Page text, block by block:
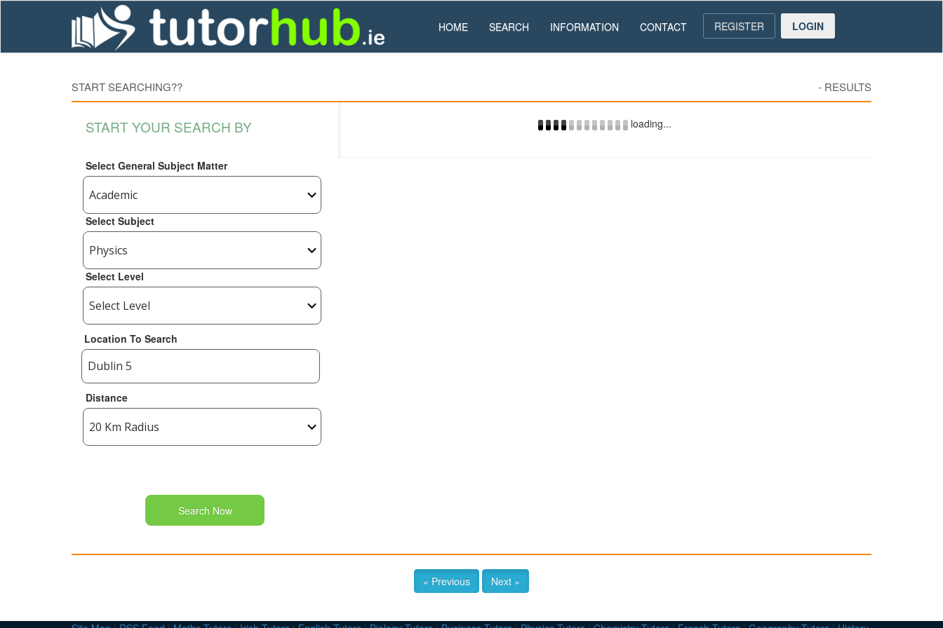
HOME SEARCH INFORMATION CONTACT REGISTER LOGIN
START SEARCHING?? - RESULTS
START YOUR SEARCH BY
Select General Subject Matter
Select Subject
Select Level
Location To Search
Distance
Search Now
loading...
« Previous Next »